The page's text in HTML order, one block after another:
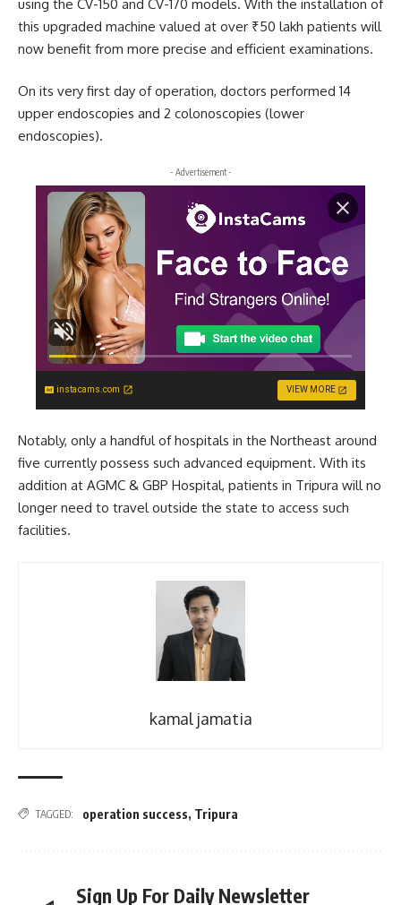
using the CV-150 and CV-170 models. With the installation of
this upgraded machine valued at over ₹50 lakh patients will
now benefit from more precise and efficient examinations.
On its very first day of operation, doctors performed 14
upper endoscopies and 2 colonoscopies (lower
endoscopies).
- Advertisement -
instacams.com VIEW MORE
Notably, only a handful of hospitals in the Northeast around
five currently possess such advanced equipment. With its
addition at AGMC & GBP Hospital, patients in Tripura will no
longer need to travel outside the state to access such
facilities.
kamal jamatia
TAGGED: operation success, Tripura
Sign Up For Daily Newsletter